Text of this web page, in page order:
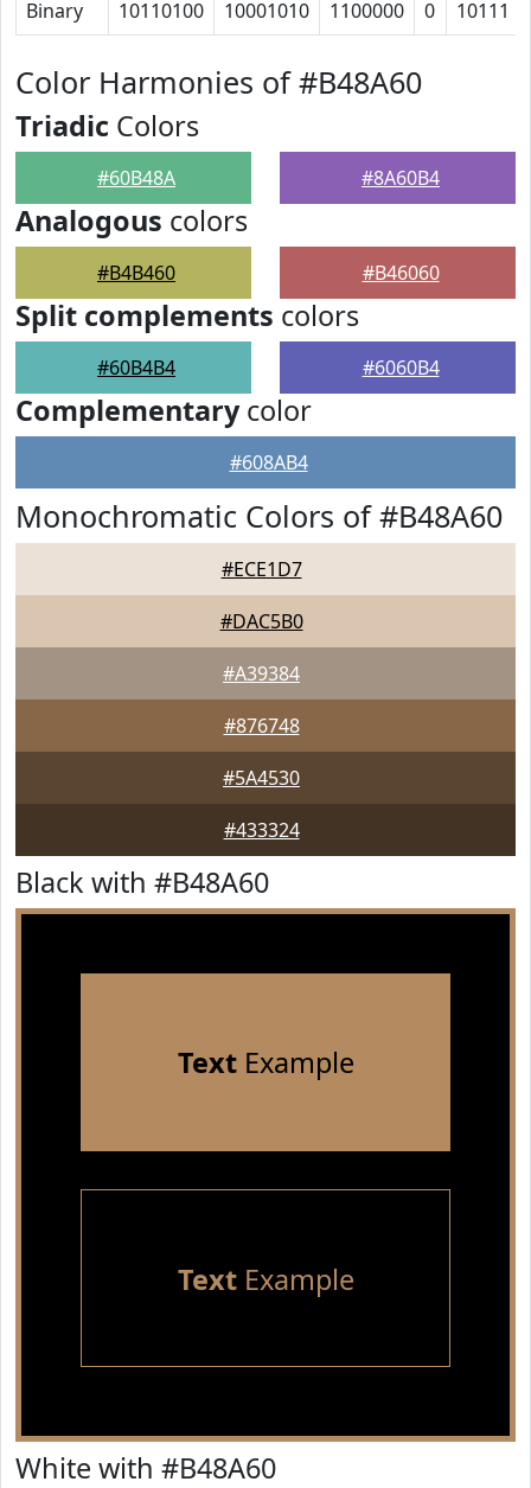
Binary 10110100 10001010 1100000 0 10111
Color Harmonies of #B48A60
Triadic Colors
#60B48A #8A60B4
Analogous colors
#B4B460 #B46060
Split complements colors
#60B4B4 #6060B4
Complementarycolor
#608AB4
Monochromatic Colors of #B48A60
#ECE1D7
#DAC5B0
#A39384
#876748
#5A4530
#433324
Black with #B48A60
TextExample
TextExample
White with #B48A60